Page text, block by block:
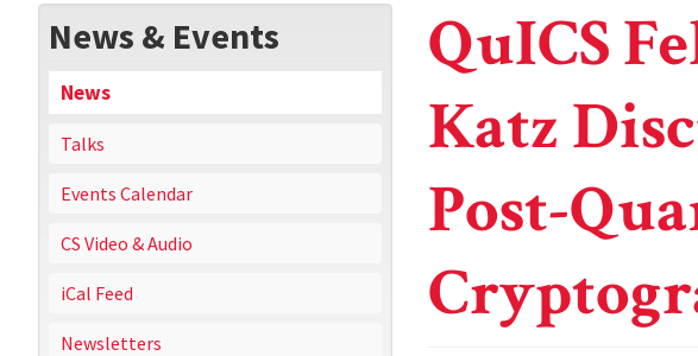
News & Events
News
Talks
Events Calendar
CS Video & Audio
iCal Feed
Newsletters
QuICS
Katz
Post-